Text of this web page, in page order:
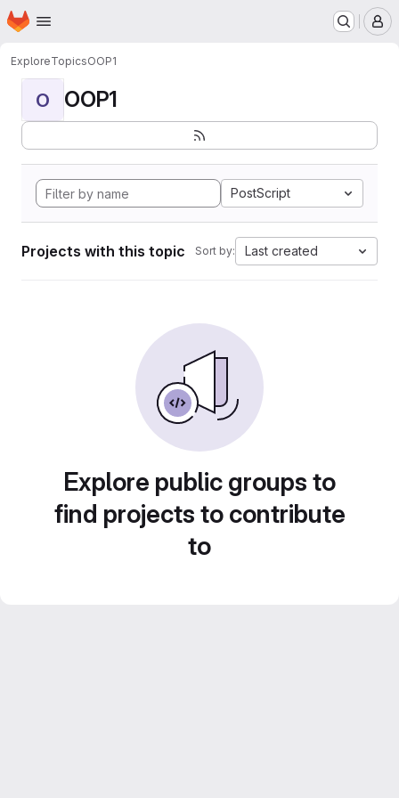
Skip to main content
Homepage
ExploreTopicsOOP1
O OOP1
PostScript
Projects with this topic Sort by: Last created
Explore public groups to
find projects to contribute
to